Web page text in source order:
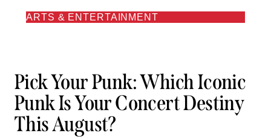
ARTS & ENTERTAINMENT
Pick Your Punk: Which Iconic
Punk Is Your Concert Destiny
This August?